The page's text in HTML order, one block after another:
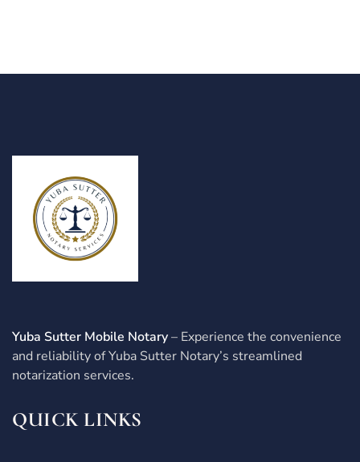
Yuba Sutter Mobile Notary– Experience the convenience
and reliability of Yuba Sutter Notary’s streamlined
notarization services.
QUICK LINKS